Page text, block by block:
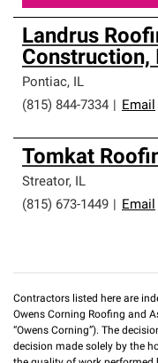
Landrus
Construction,
Pontiac, IL
(815) 844-7334
Email
Tomkat
Streator, IL
(815) 673-1449
Email
Contractors listed here are
Owens Corning Roofing and
“Owens Corning”). The
decision made solely by the